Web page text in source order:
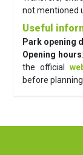
not mentioned
Useful
Park opening
Opening hours
the official
before